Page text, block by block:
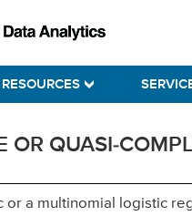
RESOURCES
OR QUASI-
or a multinomial logistic